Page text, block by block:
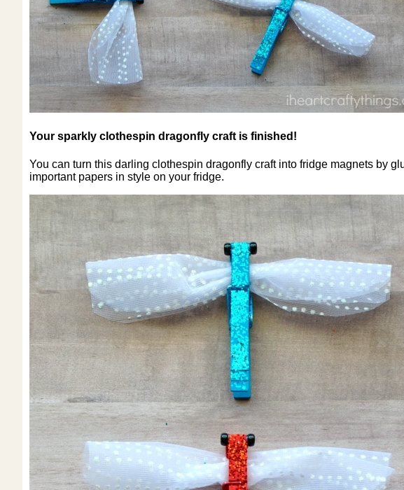
Your sparkly clothespin dragonfly craft is finished!
You can turn this darling clothespin dragonfly craft into fridge magnets by
important papers in style on your fridge.